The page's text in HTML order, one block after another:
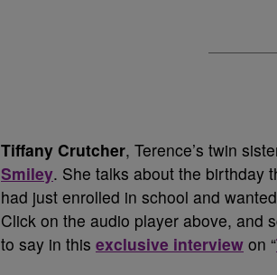
Tiffany Crutcher, Terence’s twin
Smiley. She talks about the birthday
had just enrolled in school and
Click on the audio player above, and
to say in this exclusive interview on “